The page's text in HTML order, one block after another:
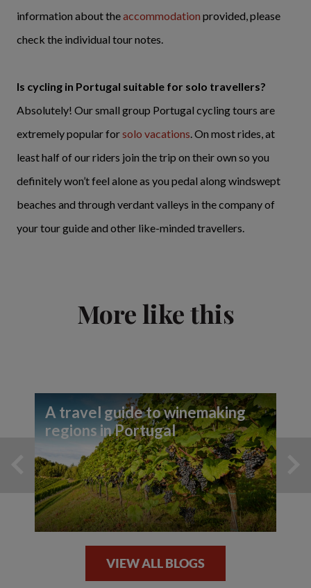
information about theaccommodation provided, please
check the individual tour notes.
Is cycling in Portugal suitable for solo travellers?
Absolutely! Our small group Portugal cycling tours are
extremely popular forsolo vacations. On most rides, at
least half of our riders join the trip on their own so you
definitely won’t feel alone as you pedal along windswept
beaches and through verdant valleys in the company of
your tour guide and other like-minded travellers.
More like this
A travel guide to winemaking
regions in Portugal
VIEW ALL BLOGS